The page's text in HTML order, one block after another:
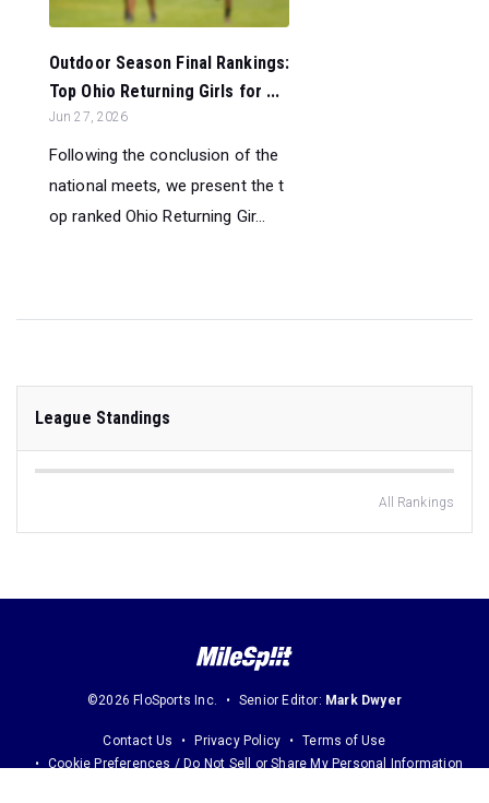
Outdoor Season Final Rankings:
Top Ohio Returning Girls for ...
Jun 27, 2026
Following the conclusion of the
national meets, we present the t
op ranked Ohio Returning Gir...
League Standings
All Rankings
©2026 FloSports Inc. Senior Editor: Mark Dwyer
Contact Us Privacy Policy
Terms of Use
Cookie Preferences / Do Not Sell or Share My Personal Information